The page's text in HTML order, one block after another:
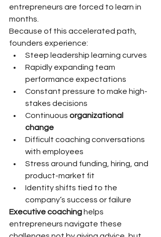
entrepreneurs are forced to learn in
months.
Because of this accelerated path,
founders experience:
Steep leadership learning curves
Rapidly expanding team
performance expectations
Constant pressure to make high-
stakes decisions
Continuous organizational
change
Difficult coaching conversations
with employees
Stress around funding, hiring, and
product-market fit
Identity shifts tied to the
company’s success or failure
Executive coaching helps
entrepreneurs navigate these